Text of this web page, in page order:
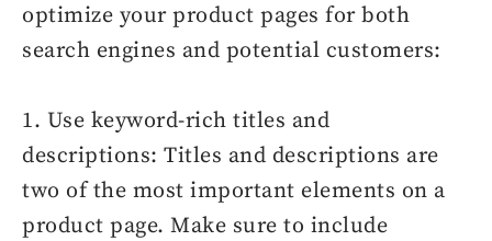
optimize your product pages for both
search engines and potential customers:
1. Use keyword-rich titles and
descriptions: Titles and descriptions are
two of the most important elements on a
product page. Make sure to include